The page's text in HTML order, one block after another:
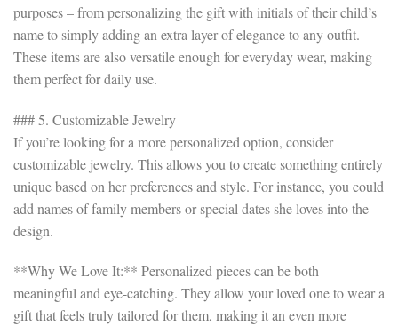
purposes – from personalizing the gift with initials of their child’s
name to simply adding an extra layer of elegance to any outfit.
These items are also versatile enough for everyday wear, making
them perfect for daily use.
### 5. Customizable Jewelry
If you’re looking for a more personalized option, consider
customizable jewelry. This allows you to create something entirely
unique based on her preferences and style. For instance, you could
add names of family members or special dates she loves into the
design.
**Why We Love It:** Personalized pieces can be both
meaningful and eye-catching. They allow your loved one to wear a
gift that feels truly tailored for them, making it an even more